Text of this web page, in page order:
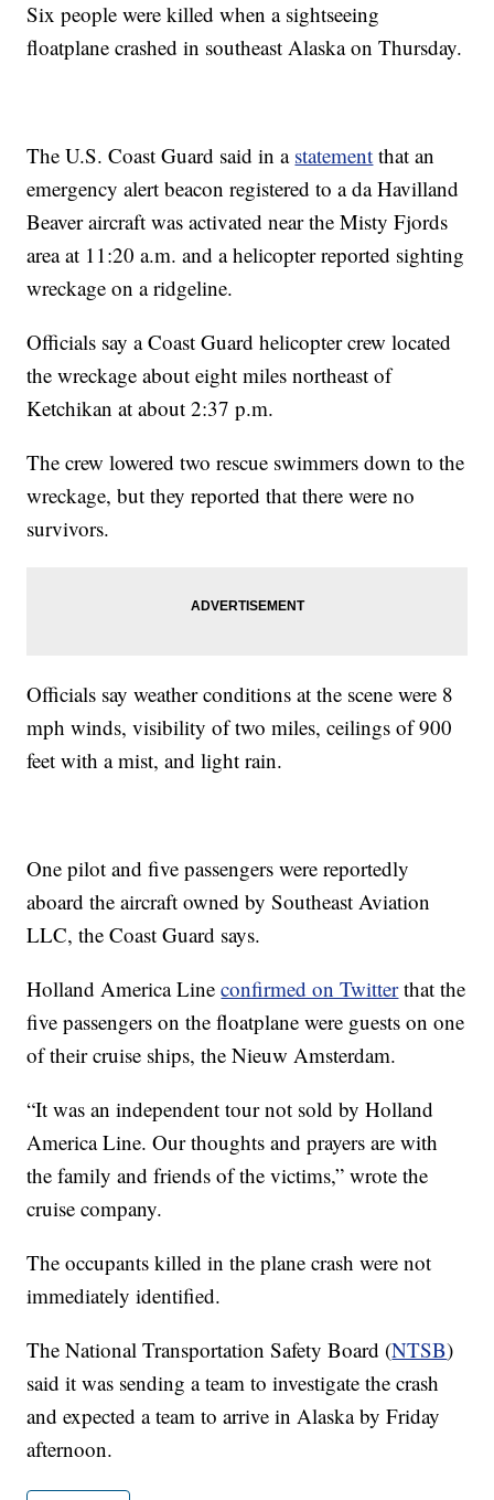
Six people were killed when a sightseeing
floatplane crashed in southeast Alaska on Thursday.
The U.S. Coast Guard said in a statement that an
emergency alert beacon registered to a da Havilland
Beaver aircraft was activated near the Misty Fjords
area at 11:20 a.m. and a helicopter reported sighting
wreckage on a ridgeline.
Officials say a Coast Guard helicopter crew located
the wreckage about eight miles northeast of
Ketchikan at about 2:37 p.m.
The crew lowered two rescue swimmers down to the
wreckage, but they reported that there were no
survivors.
Officials say weather conditions at the scene were 8
mph winds, visibility of two miles, ceilings of 900
feet with a mist, and light rain.
One pilot and five passengers were reportedly
aboard the aircraft owned by Southeast Aviation
LLC, the Coast Guard says.
Holland America Lineconfirmed on Twitterthat the
five passengers on the floatplane were guests on one
of their cruise ships, the Nieuw Amsterdam.
“It was an independent tour not sold by Holland
America Line. Our thoughts and prayers are with
the family and friends of the victims,” wrote the
cruise company.
The occupants killed in the plane crash were not
immediately identified.
The National Transportation Safety Board (NTSB)
said it was sending a team to investigate the crash
and expected a team to arrive in Alaska by Friday
afternoon.